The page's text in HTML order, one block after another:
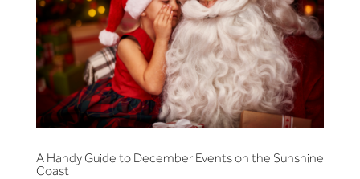
A Handy Guide to December Events on the Sunshine
Coast